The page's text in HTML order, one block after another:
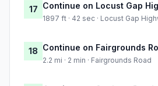
17 Continue on Locust Gap
1897 ft · 42 sec · Locust Gap
18 Continue on Fairgrounds
2.2 mi · 2 min · Fairgrounds Road